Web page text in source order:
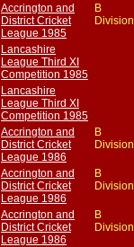
Accrington and
District Cricket
League 1985
B
Division
Lancashire
League Third XI
Competition 1985
Lancashire
League Third XI
Competition 1985
Accrington and
District Cricket
League 1986
B
Division
Accrington and
District Cricket
League 1986
B
Division
Accrington and
District Cricket
League 1986
B
Division